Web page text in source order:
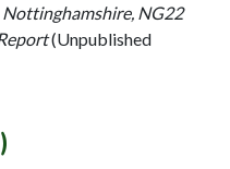
Nottinghamshire, NG22
(Unpublished